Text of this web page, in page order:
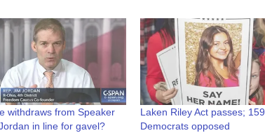
withdraws from Speaker
in line for gavel?
Laken Riley Act passes; 159
Democrats opposed